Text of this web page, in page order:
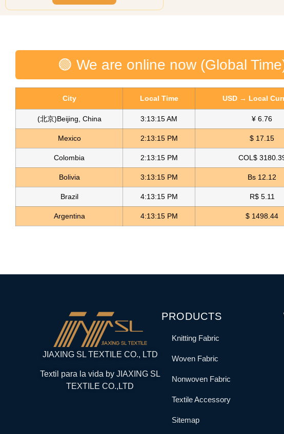
🟢 We are online now (Global
City Local Time USD → Local
(北京)Beijing, China 3:13:15 AM ¥ 6.76
Mexico 2:13:15 PM $ 17.15
Colombia 2:13:15 PM COL$
Bolivia 3:13:15 PM Bs 12.12
Brazil 4:13:15 PM R$ 5.11
Argentina 4:13:15 PM $ 1498.44
JIAXING SL TEXTILE CO., LTD
Textil para la vida by JIAXING SL
TEXTILE CO.,LTD
PRODUCTS
Knitting Fabric
Woven Fabric
Nonwoven Fabric
Textile Accessory
Sitemap